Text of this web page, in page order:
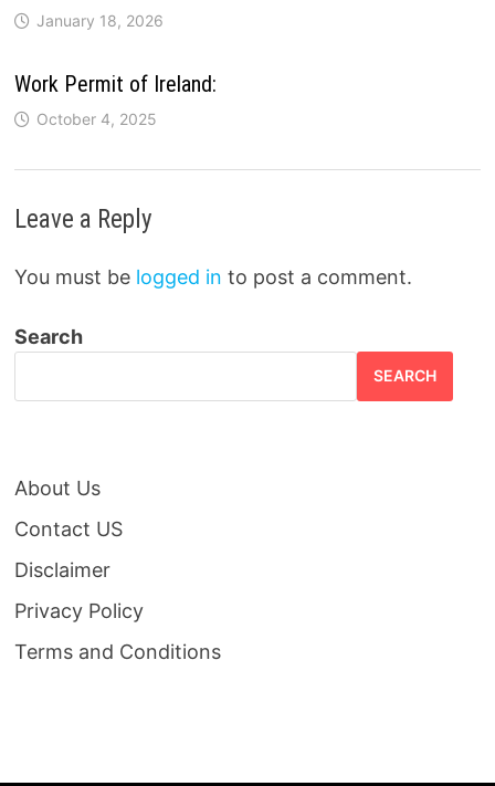
January 18, 2026
Work Permit of Ireland:
October 4, 2025
Leave a Reply
You must be logged in to post a comment.
Search
SEARCH
About Us
Contact US
Disclaimer
Privacy Policy
Terms and Conditions